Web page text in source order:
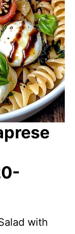
with